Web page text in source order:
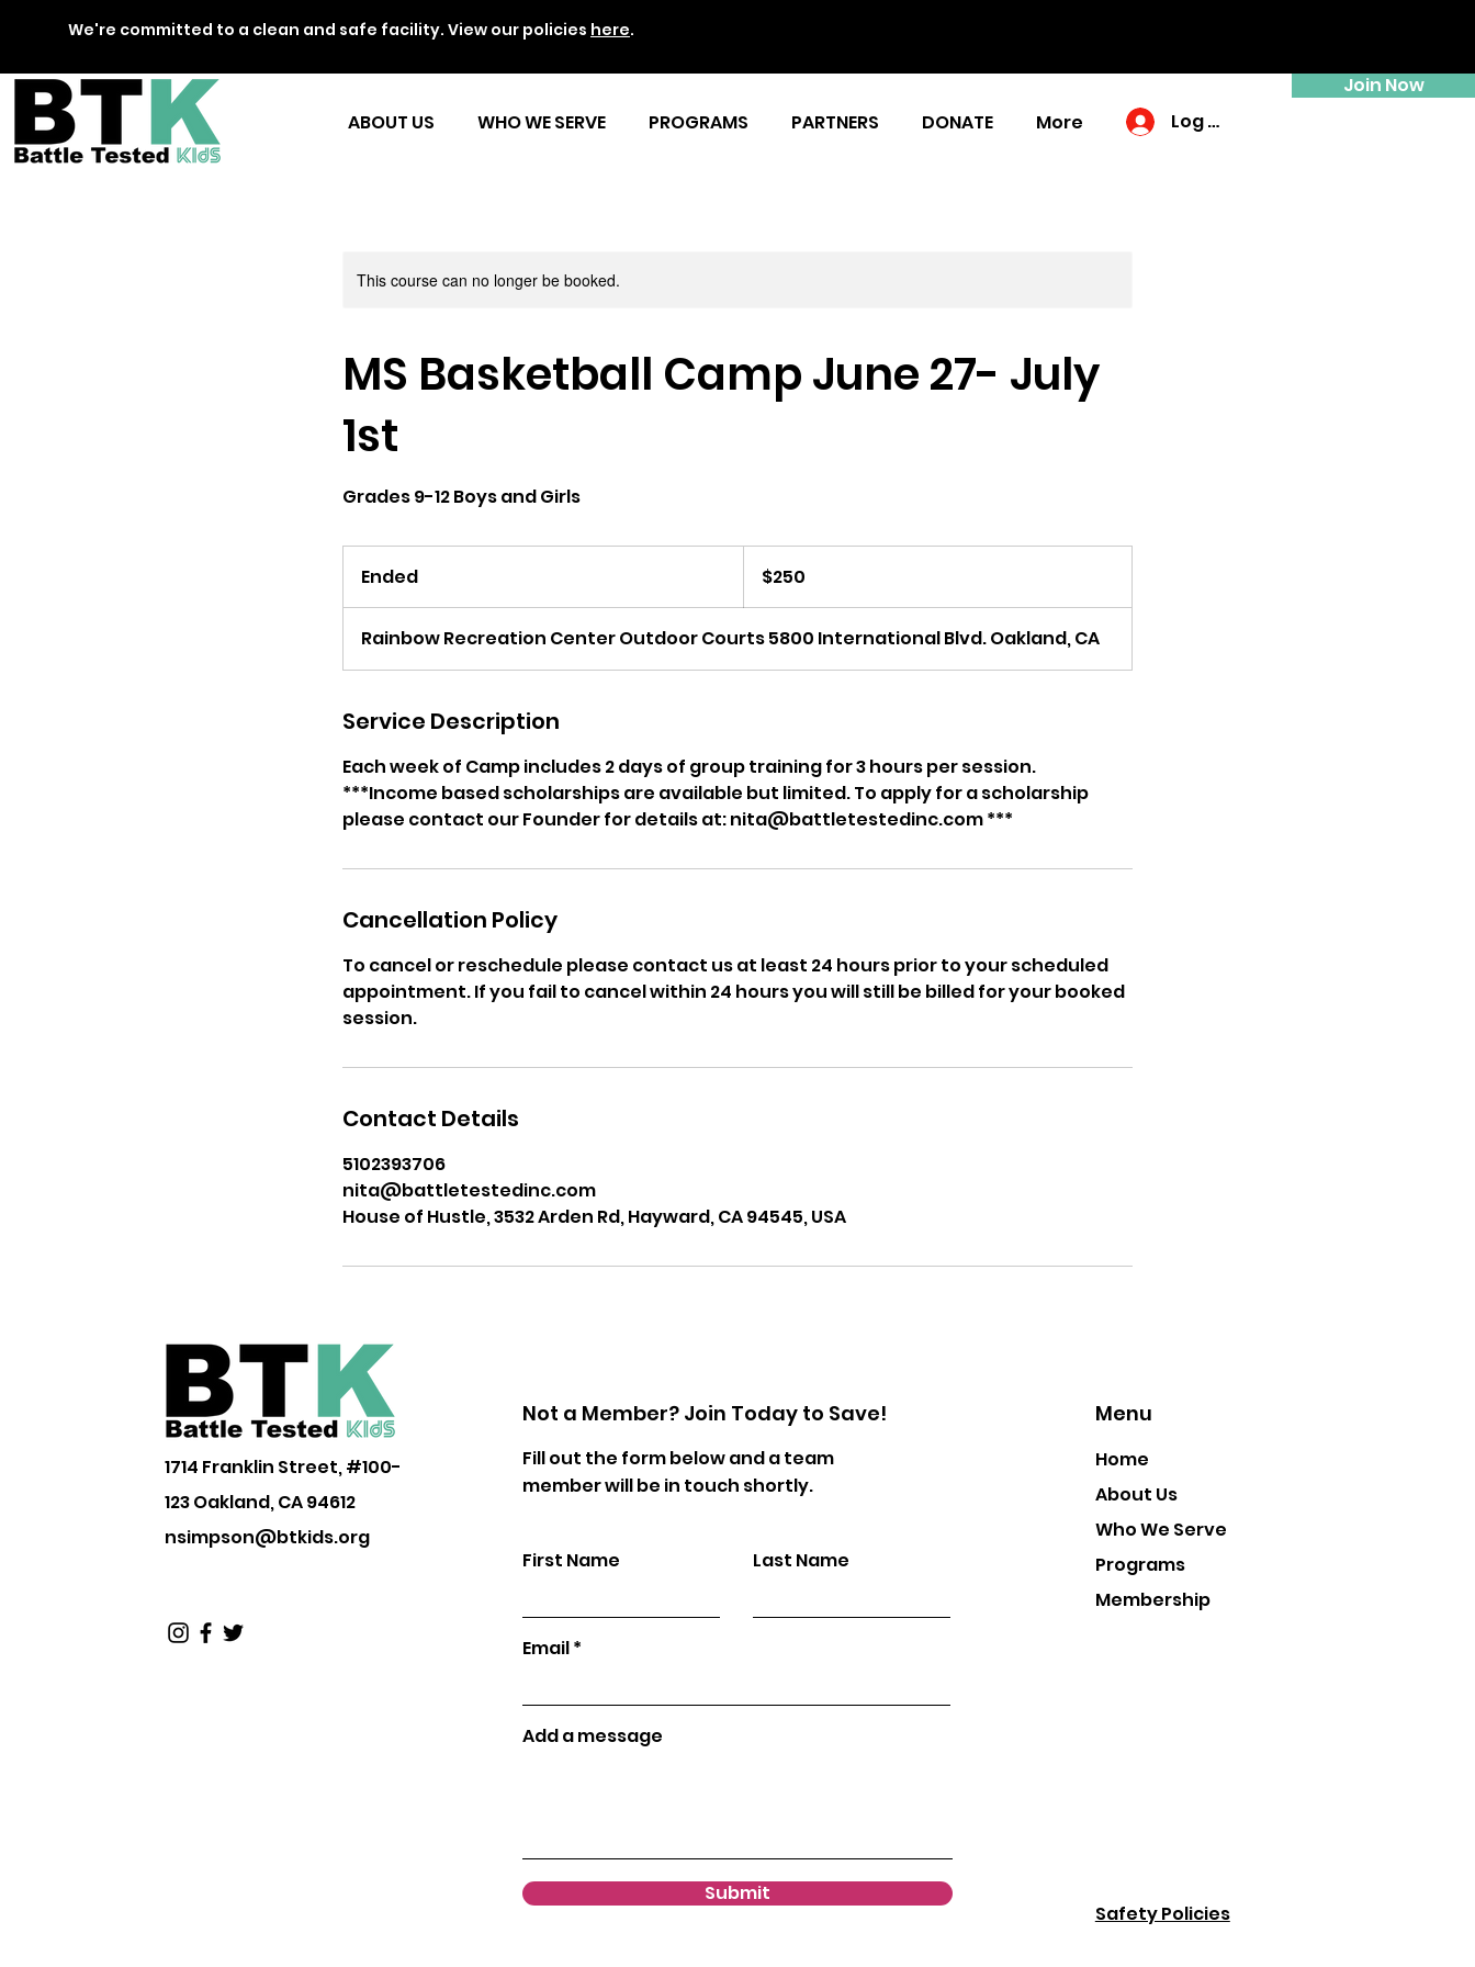
ABOUT US WHO WE SERVE PROGRAMS PARTNERS DONATE More Log In
Join Now
We're committed to a clean and safe facility. View our policies here.
This course can no longer be booked.
MS Basketball Camp June 27- July
1st
Grades 9-12 Boys and Girls
Ended
n
d
dollars$250
Rainbow Recreation Center Outdoor Courts 5800 International Blvd. Oakland, CA
Service Description
Each week of Camp includes 2 days of group training for 3 hours per session.
***Income based scholarships are available but limited. To apply for a scholarship
please contact our Founder for details at: nita@battletestedinc.com ***
Cancellation Policy
To cancel or reschedule please contact us at least 24 hours prior to your scheduled
appointment. If you fail to cancel within 24 hours you will still be billed for your booked
session.
Contact Details
5102393706
nita@battletestedinc.com
House of Hustle, 3532 Arden Rd, Hayward, CA 94545, USA
1714 Franklin Street, #100-
123 Oakland, CA 94612
nsimpson@btkids.org
Not a Member? Join Today to Save!
Fill out the form below and a team
member will be in touch shortly.
First Name Last Name
Email
Add a message
Submit
Menu
Home
About Us
Who We Serve
Programs
Membership
Safety Policies